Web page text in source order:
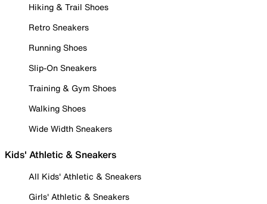
Hiking & Trail Shoes
Retro Sneakers
Running Shoes
Slip-On Sneakers
Training & Gym Shoes
Walking Shoes
Wide Width Sneakers
Kids' Athletic & Sneakers
All Kids' Athletic & Sneakers
Girls' Athletic & Sneakers